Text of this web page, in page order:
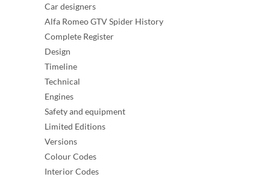
Car designers
Alfa Romeo GTV Spider History
Complete Register
Design
Timeline
Technical
Engines
Safety and equipment
Limited Editions
Versions
Colour Codes
Interior Codes